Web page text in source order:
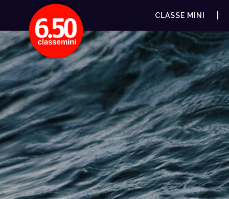
CLASSE MINI